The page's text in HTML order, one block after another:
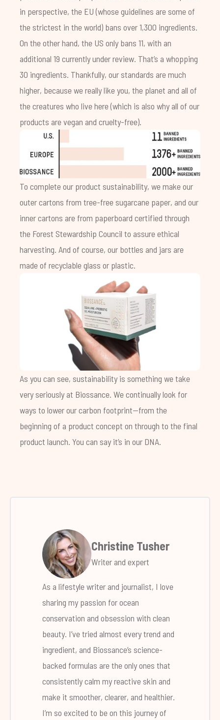
in perspective, the EU (whose guidelines are some of
the strictest in the world) bans over 1,300 ingredients.
On the other hand, the US only bans 11, with an
additional 19 currently under review. That’s a whopping
30 ingredients. Thankfully, our standards are much
higher, because we really like you, the planet and all of
the creatures who live here (which is also why all of our
products are vegan and cruelty-free).
To complete our product sustainability, we make our
outer cartons from tree-free sugarcane paper, and our
inner cartons are from paperboard certified through
the Forest Stewardship Council to assure ethical
harvesting. And of course, our bottles and jars are
made of recyclable glass or plastic.
As you can see, sustainability is something we take
very seriously at Biossance. We continually look for
ways to lower our carbon footprint—from the
beginning of a product concept on through to the final
product launch. You can say it’s in our DNA.
Christine Tusher
Writer and expert
As a lifestyle writer and journalist, I love
sharing my passion for ocean
conservation and obsession with clean
beauty. I’ve tried almost every trend and
ingredient, and Biossance’s science-
backed formulas are the only ones that
consistently calm my reactive skin and
make it smoother, clearer, and healthier.
I’m so excited to be on this journey of